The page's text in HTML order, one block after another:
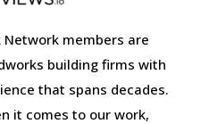
Network members are
building firms with
that spans decades.
it comes to our work,